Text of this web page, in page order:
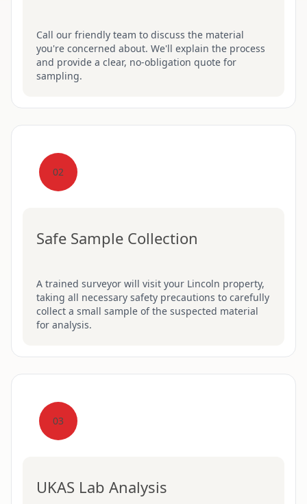
Call our friendly team to discuss the material
you're concerned about. We'll explain the process
and provide a clear, no-obligation quote for
sampling.
02
Safe Sample Collection
A trained surveyor will visit your Lincoln property,
taking all necessary safety precautions to carefully
collect a small sample of the suspected material
for analysis.
03
UKAS Lab Analysis